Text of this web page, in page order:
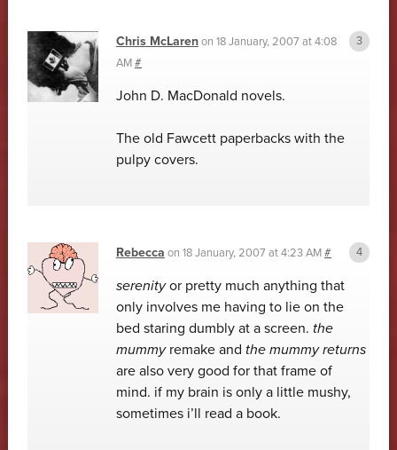
Chris McLarenon 18 January, 2007 at 4:08
AM#
John D. MacDonald novels.
The old Fawcett paperbacks with the
pulpy covers.
Rebecca on 18 January, 2007 at 4:23 AM#
serenityor pretty much anything that
only involves me having to lie on the
bed staring dumbly at a screen. the
mummyremake and the mummy returns
are also very good for that frame of
mind. if my brain is only a little mushy,
sometimes i’ll read a book.